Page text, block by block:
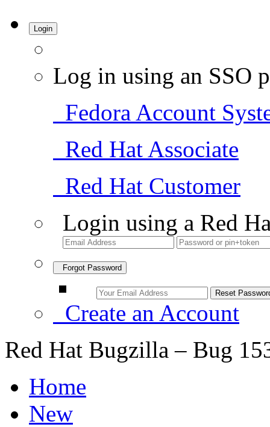
Login
Log in using an SSO
Fedora Account
Red Hat Associate
Red Hat Customer
Login using a Red
Forgot Password
Create an Account
Red Hat Bugzilla – Bug
Home
New